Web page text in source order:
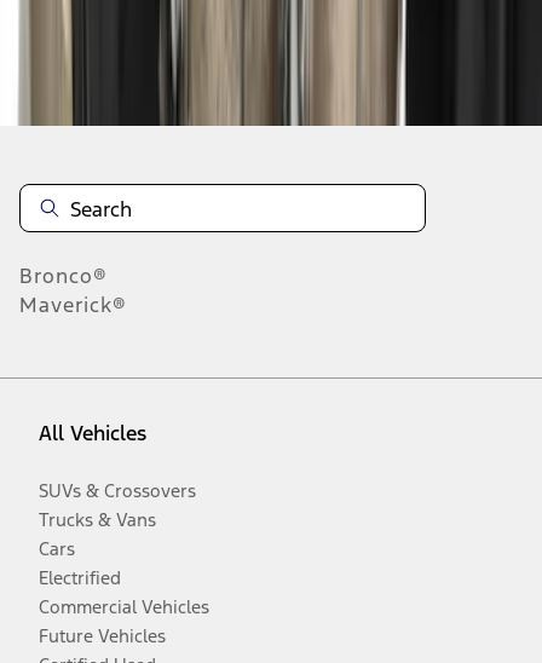
Disclosures
Bronco®
Maverick®
All Vehicles
SUVs & Crossovers
Trucks & Vans
Cars
Electrified
Commercial Vehicles
Future Vehicles